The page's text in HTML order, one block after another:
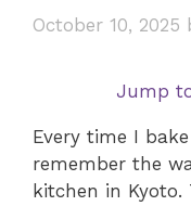
October 10, 2025
Jump
Every time I
remember the
kitchen in Kyoto.